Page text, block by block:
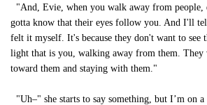
"And, Evie, when you walk away from people,
gotta know that their eyes follow you. And I'll
felt it myself. It's because they don't want to see
light that is you, walking away from them. They
toward them and staying with them."
"Uh–" she starts to say something, but I’m on